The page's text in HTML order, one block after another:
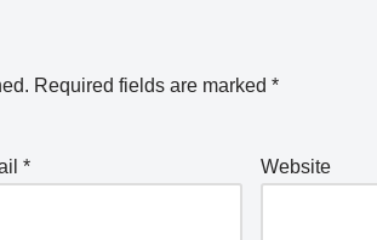
Required fields are marked *
* Website